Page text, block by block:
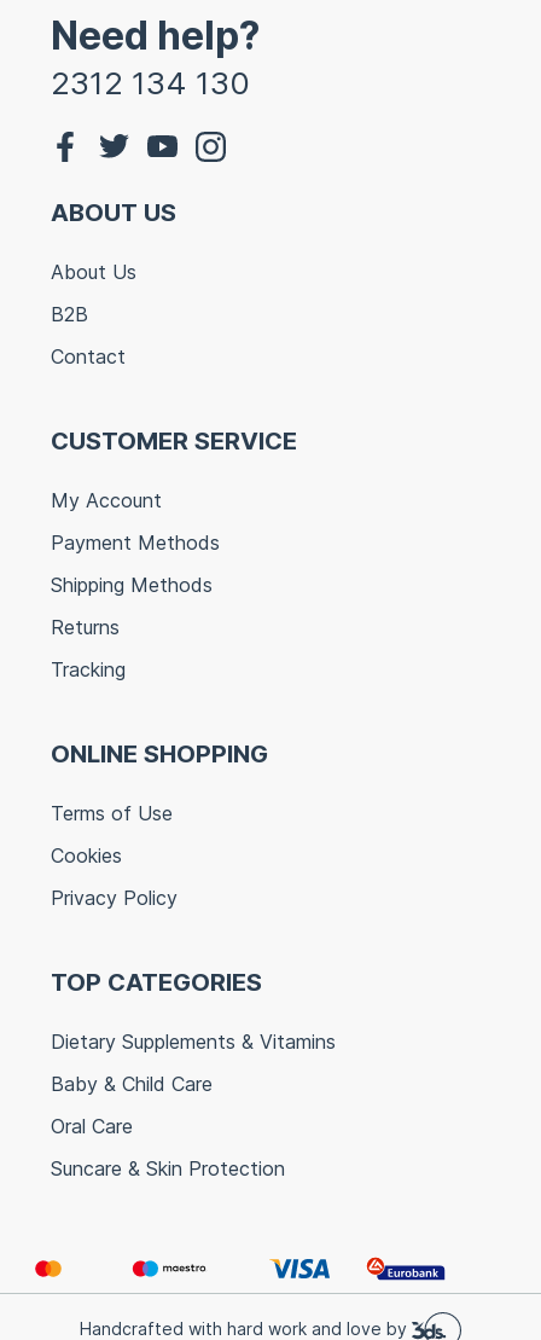
Need help?
2312 134 130
ABOUT US
About Us
B2B
Contact
CUSTOMER SERVICE
My Account
Payment Methods
Shipping Methods
Returns
Tracking
ONLINE SHOPPING
Terms of Use
Cookies
Privacy Policy
TOP CATEGORIES
Dietary Supplements & Vitamins
Baby & Child Care
Oral Care
Suncare & Skin Protection
Handcrafted with hard work and love by